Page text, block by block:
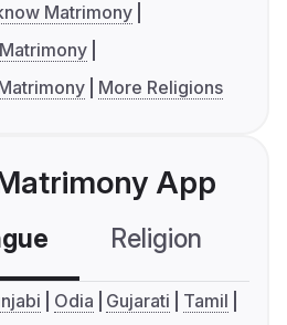
Matrimony
More Religions
App
Religion
Odia Gujarati
Tamil